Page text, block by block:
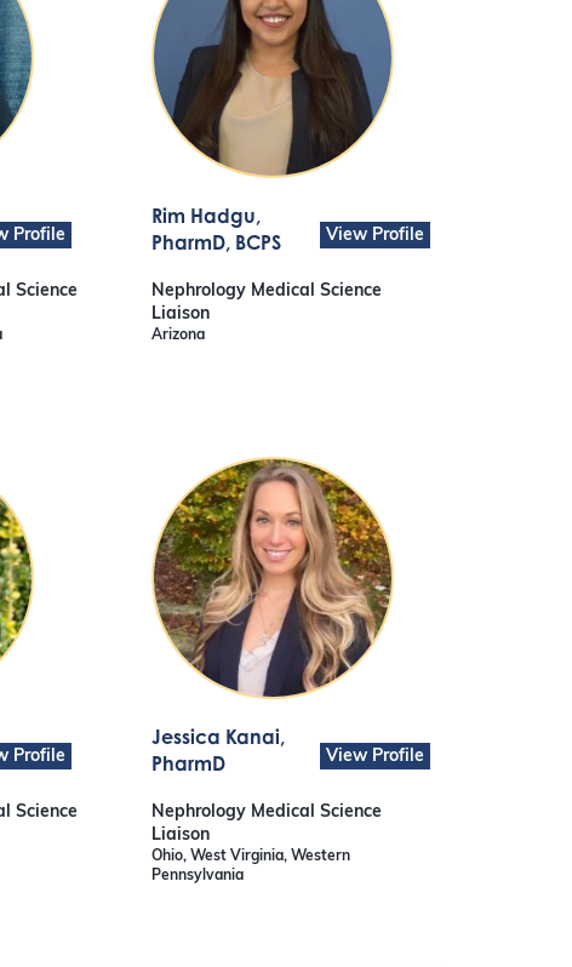
Profile
Science
Rim Hadgu,
PharmD, BCPS
View Profile
Nephrology Medical Science
Liaison
Arizona
Profile
Science
Jessica Kanai,
PharmD
View Profile
Nephrology Medical Science
Liaison
Ohio, West Virginia, Western
Pennsylvania